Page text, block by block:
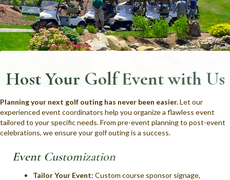
Host Your Golf Event with Us
Planning your next golf outing has never been easier.Let our
experienced event coordinators help you organize a flawless event
tailored to your specific needs. From pre-event planning to post-event
celebrations, we ensure your golf outing is a success.
Event Customization
Tailor Your Event: Custom course sponsor signage,